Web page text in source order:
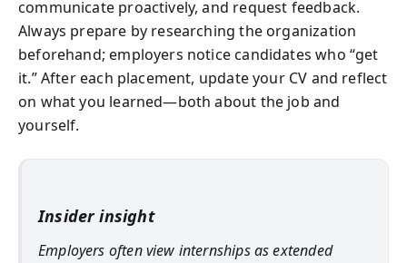
communicate proactively, and request feedback.
Always prepare by researching the organization
beforehand; employers notice candidates who “get
it.” After each placement, update your CV and reflect
on what you learned—both about the job and
yourself.
Insider insight
Employers often view internships as extended